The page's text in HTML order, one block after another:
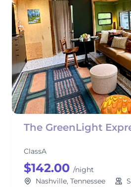
The GreenLight
ClassA
$142.00 /night
Nashville, Tennessee